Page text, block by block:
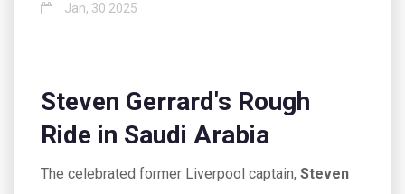
Jan, 30 2025
Steven Gerrard's Rough
Ride in Saudi Arabia
The celebrated former Liverpool captain, Steven